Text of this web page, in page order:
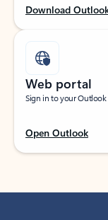
Download
Web portal
Sign in to your
Open Outlook